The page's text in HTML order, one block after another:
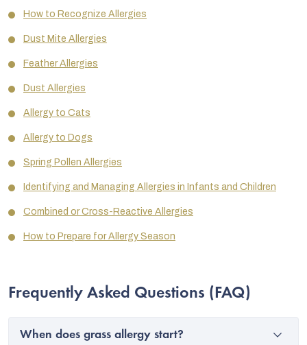
How to Recognize Allergies
Dust Mite Allergies
Feather Allergies
Dust Allergies
Allergy to Cats
Allergy to Dogs
Spring Pollen Allergies
Identifying and Managing Allergies in Infants and Children
Combined or Cross-Reactive Allergies
How to Prepare for Allergy Season
Frequently Asked Questions (FAQ)
When does grass allergy start?